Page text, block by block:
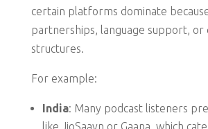
certain platforms dominate
partnerships, language support, or
structures.
For example:
India: Many podcast listeners
like JioSaavn or Gaana, which